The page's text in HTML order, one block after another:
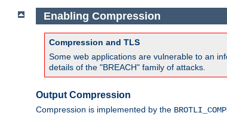
Enabling Compression
Compression and TLS
Some web applications are vulnerable to an
details of the "BREACH" family of attacks.
Output Compression
Compression is implemented by the